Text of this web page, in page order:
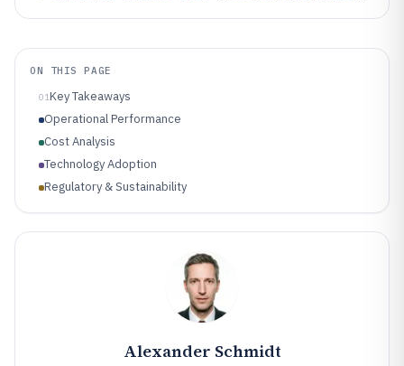
ON THIS PAGE
01Key Takeaways
Operational Performance
Cost Analysis
Technology Adoption
Regulatory & Sustainability
Alexander Schmidt